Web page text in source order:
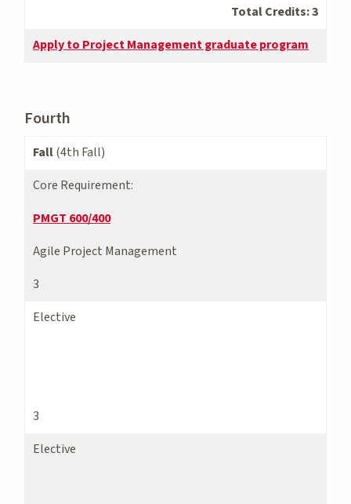
Total Credits: 3
Apply to Project Management graduate program
Fourth
Fall(4th Fall)
Core Requirement:
PMGT 600/400
Agile Project Management
3
Elective
3
Elective